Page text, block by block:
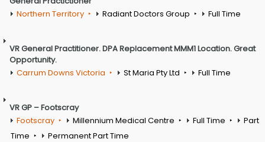
Northern Territory
Radiant Doctors Group Full Time
VR General Practitioner. DPA Replacement MMM1 Location. Great
Opportunity.
Carrum Downs Victoria
St Maria Pty Ltd Full Time
VR GP – Footscray
Footscray
Millennium Medical Centre Full Time
Part
Time
Permanent Part Time